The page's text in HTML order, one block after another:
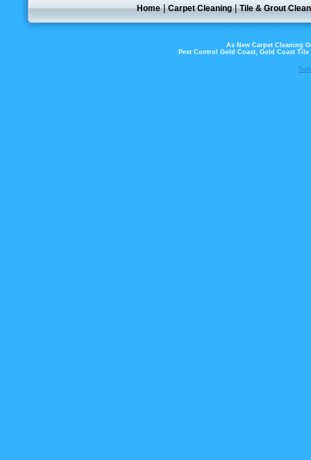
Home|Carpet Cleaning|Tile & Grout
As New Carpet Cleaning
Pest Control Gold Coast, Gold Coast